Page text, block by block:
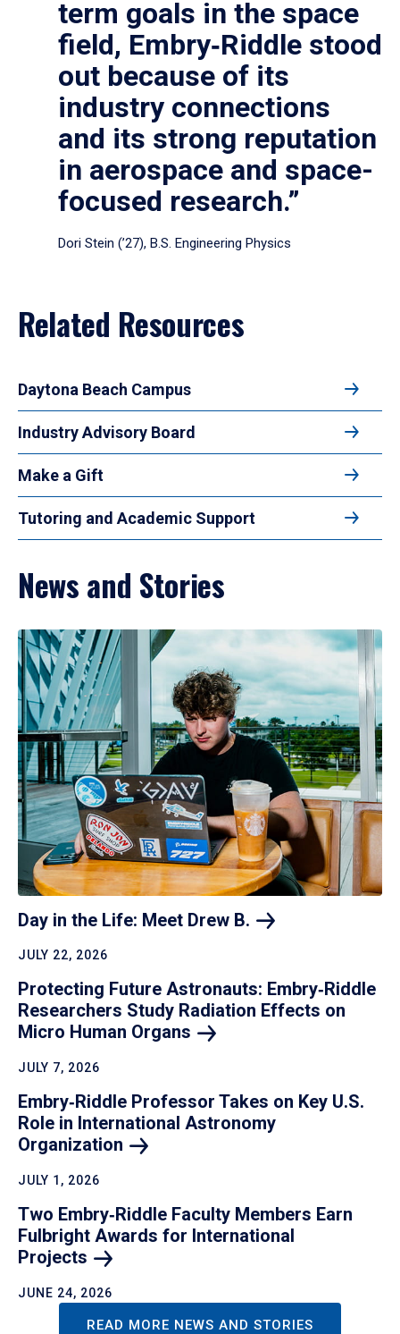
term goals in the space
field, Embry‑Riddle stood
out because of its
industry connections
and its strong reputation
in aerospace and space-
focused research.”
Dori Stein (’27), B.S. Engineering Physics
Related Resources
Daytona Beach Campus
Industry Advisory Board
Make a Gift
Tutoring and Academic Support
News and Stories
Day in the Life: Meet Drew B.
JULY 22, 2026
Protecting Future Astronauts: Embry‑Riddle
Researchers Study Radiation Effects on
Micro Human Organs
JULY 7, 2026
Embry‑Riddle Professor Takes on Key U.S.
Role in International Astronomy
Organization
JULY 1, 2026
Two Embry‑Riddle Faculty Members Earn
Fulbright Awards for International
Projects
JUNE 24, 2026
READ MORE NEWS AND STORIES